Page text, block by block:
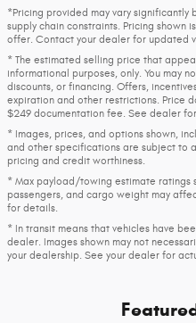
*Pricing provided may vary
supply chain constraints. Pricing shown
offer. Contact your dealer for updated
* The estimated selling price that
informational purposes, only. You may
discounts, or financing. Offers,
expiration and other restrictions. Price
$249 documentation fee. See dealer
* Images, prices, and options shown,
and other specifications are subject to
pricing and credit worthiness.
* Max payload/towing estimate ratings
passengers, and cargo weight may
for details.
* In transit means that vehicles have
dealer. Images shown may not
your dealership. See your dealer for